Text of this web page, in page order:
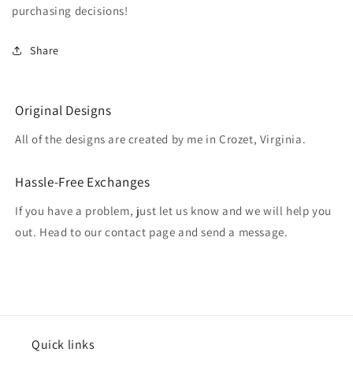
purchasing decisions!
Share
Original Designs
All of the designs are created by me in Crozet, Virginia.
Hassle-Free Exchanges
If you have a problem, just let us know and we will help you
out. Head to our contact page and send a message.
Quick links